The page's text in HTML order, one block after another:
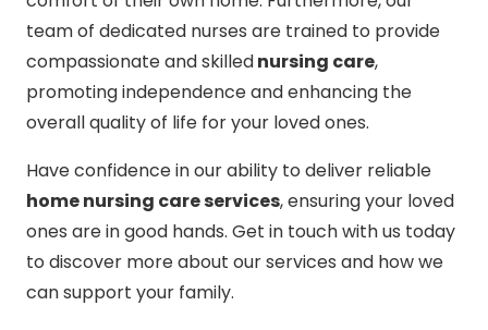
team of dedicated nurses are trained to provide
compassionate and skillednursing care,
promoting independence and enhancing the
overall quality of life for your loved ones.
Have confidence in our ability to deliver reliable
home nursing care services, ensuring your loved
ones are in good hands. Get in touch with us today
to discover more about our services and how we
can support your family.